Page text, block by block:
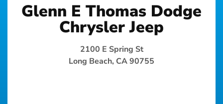
Glenn E Thomas Dodge
Chrysler Jeep
2100 E Spring St
Long Beach, CA 90755